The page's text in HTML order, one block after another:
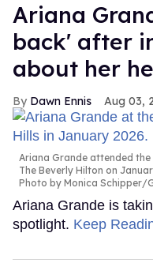
Ariana
back' after
about her
Dawn Ennis Aug 03,
Ariana Grande attended
The Beverly Hilton on
Photo by Monica Schipper/
Ariana Grande is
spotlight. Keep